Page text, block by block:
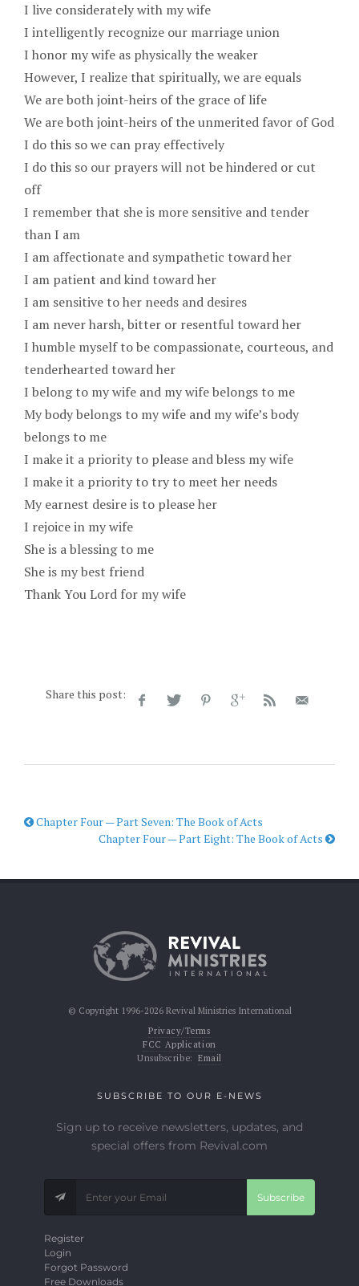
I live considerately with my wife
I intelligently recognize our marriage union
I honor my wife as physically the weaker
However, I realize that spiritually, we are equals
We are both joint-heirs of the grace of life
We are both joint-heirs of the unmerited favor of God
I do this so we can pray effectively
I do this so our prayers will not be hindered or cut
off
I remember that she is more sensitive and tender
than I am
I am affectionate and sympathetic toward her
I am patient and kind toward her
I am sensitive to her needs and desires
I am never harsh, bitter or resentful toward her
I humble myself to be compassionate, courteous, and
tenderhearted toward her
I belong to my wife and my wife belongs to me
My body belongs to my wife and my wife’s body
belongs to me
I make it a priority to please and bless my wife
I make it a priority to try to meet her needs
My earnest desire is to please her
I rejoice in my wife
She is a blessing to me
She is my best friend
Thank You Lord for my wife
Share this post:
Chapter Four — Part Seven: The Book of Acts
Chapter Four — Part Eight: The Book of Acts
© Copyright 1996-2026 Revival Ministries International
Privacy/Terms
FCC Application
Unsubscribe: Email
SUBSCRIBE TO OUR E-NEWS
Sign up to receive newsletters, updates, and
special offers from Revival.com
Subscribe
Register
Login
Forgot Password
Free Downloads